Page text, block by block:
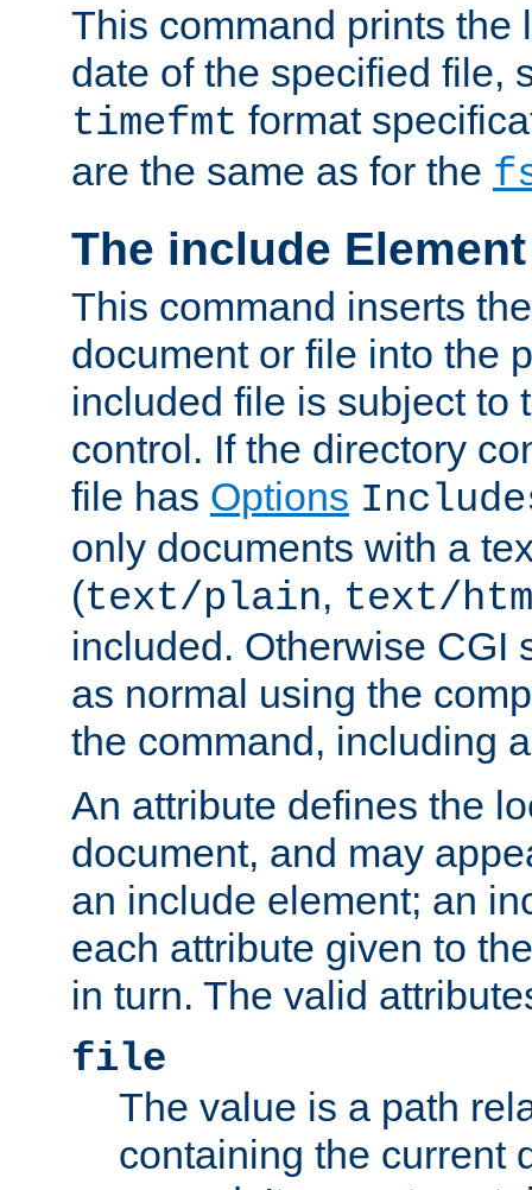
This command prints the
date of the specified file,
timefmt format
are the same as for the
The include Element
This command inserts
document or file into the
included file is subject to
control. If the directory
file has Options
only documents with a
(text/plain, text/
included. Otherwise CGI
as normal using the
the command, including
An attribute defines the
document, and may
an include element; an
each attribute given to
in turn. The valid
file
The value is a path
containing the current